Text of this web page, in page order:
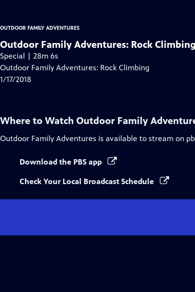
OUTDOOR FAMILY ADVENTURES
Outdoor Family Adventures: Rock Climbing
Special | 28m 6s
Outdoor Family Adventures: Rock Climbing
1/17/2018
Where to Watch Outdoor Family
Outdoor Family Adventures is available to stream on
Download the PBS app
Check Your Local Broadcast Schedule